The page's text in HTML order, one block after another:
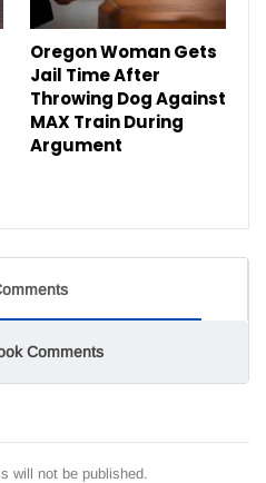
Oregon Woman Gets
Jail Time After
Throwing Dog Against
MAX Train During
Argument
Comments
will not be published.